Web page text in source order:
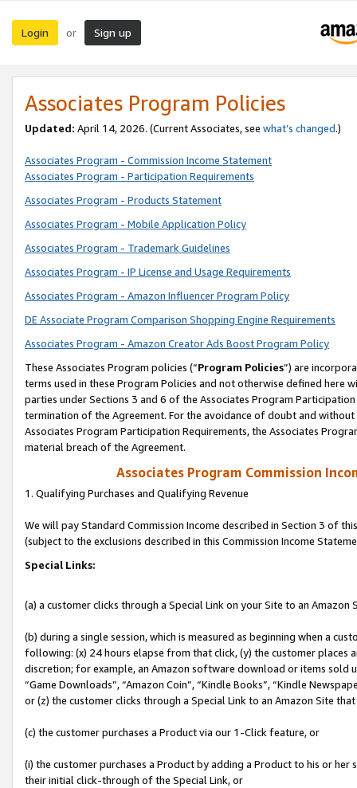
Login or Sign up
Associates Program Policies
Updated: April 14, 2026. (Current Associates, see what’s changed.)
Associates Program - Commission Income Statement
Associates Program - Participation Requirements
Associates Program - Products Statement
Associates Program - Mobile Application Policy
Associates Program - Trademark Guidelines
Associates Program - IP License and Usage Requirements
Associates Program - Amazon Influencer Program Policy
DE Associate Program Comparison Shopping Engine Requirements
Associates Program - Amazon Creator Ads Boost Program Policy
These Associates Program policies (“Program Policies”) are
terms used in these Program Policies and not otherwise defined
parties under Sections 3 and 6 of the Associates Program
termination of the Agreement. For the avoidance of doubt and
Associates Program Participation Requirements, the Associates
material breach of the Agreement.
Associates Program Commission
1. Qualifying Purchases and Qualifying Revenue
We will pay Standard Commission Income described in Section 3 of
(subject to the exclusions described in this Commission Income
Special Links:
(a) a customer clicks through a Special Link on your Site to an Amazon
(b) during a single session, which is measured as beginning when a
following: (x) 24 hours elapse from that click, (y) the customer
discretion; for example, an Amazon software download or items sold
“Game Downloads”, “Amazon Coin”, “Kindle Books”, “Kindle
or (z) the customer clicks through a Special Link to an Amazon Site
(c) the customer purchases a Product via our 1-Click feature, or
(i) the customer purchases a Product by adding a Product to his or
their initial click-through of the Special Link, or